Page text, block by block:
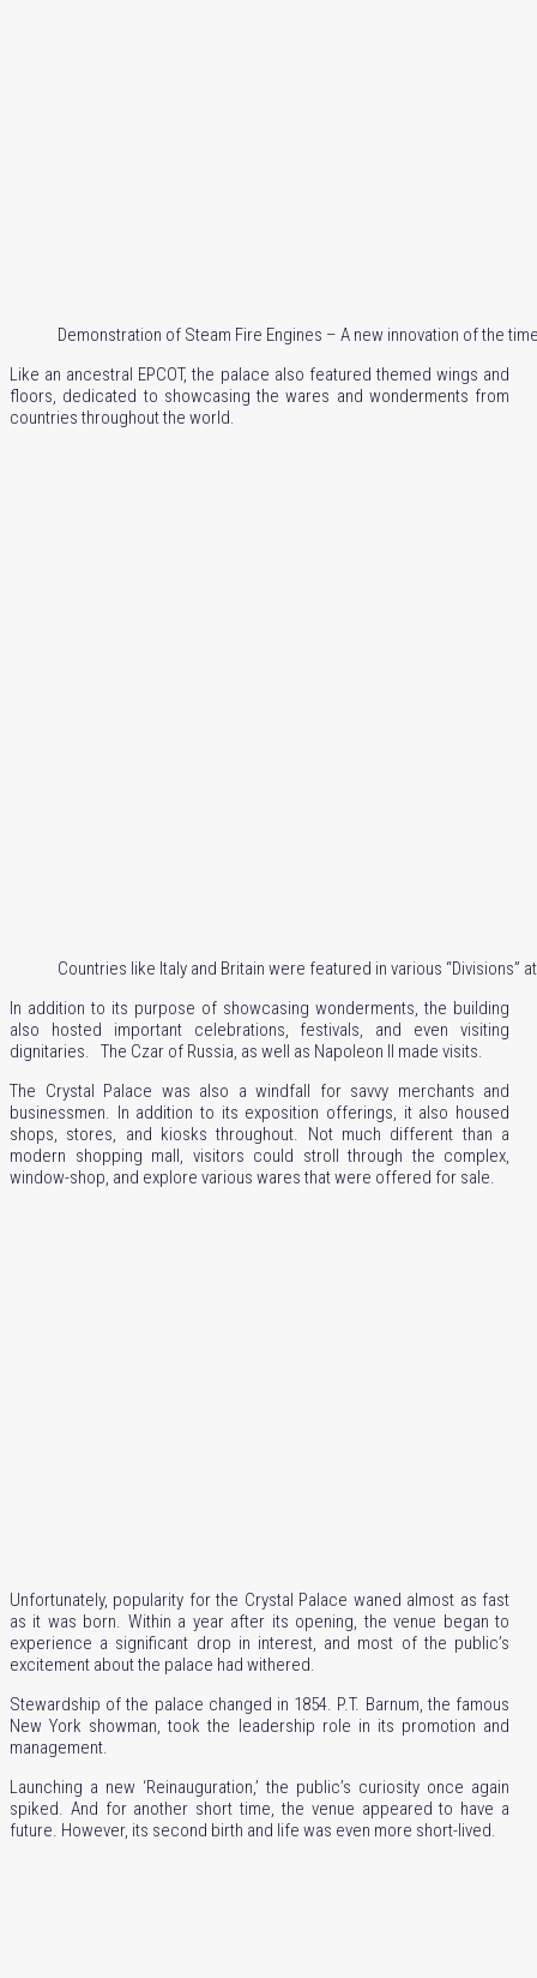
Demonstration of Steam Fire Engines – A new innovation of the
Like an ancestral EPCOT, the palace also featured themed wings and
floors, dedicated to showcasing the wares and wonderments from
countries throughout the world.
Countries like Italy and Britain were featured in various “Divisions”
In addition to its purpose of showcasing wonderments, the building
also hosted important celebrations, festivals, and even visiting
dignitaries. The Czar of Russia, as well as Napoleon II made visits.
The Crystal Palace was also a windfall for savvy merchants and
businessmen. In addition to its exposition offerings, it also housed
shops, stores, and kiosks throughout. Not much different than a
modern shopping mall, visitors could stroll through the complex,
window-shop, and explore various wares that were offered for sale.
Unfortunately, popularity for the Crystal Palace waned almost as fast
as it was born. Within a year after its opening, the venue began to
experience a significant drop in interest, and most of the public’s
excitement about the palace had withered.
Stewardship of the palace changed in 1854. P.T. Barnum, the famous
New York showman, took the leadership role in its promotion and
management.
Launching a new ‘Reinauguration,’ the public’s curiosity once again
spiked. And for another short time, the venue appeared to have a
future. However, its second birth and life was even more short-lived.